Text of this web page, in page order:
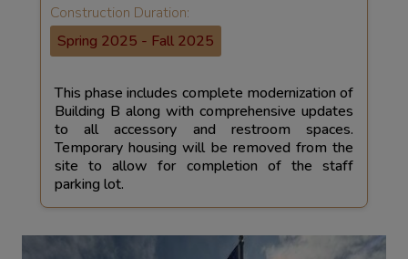
Construction Duration:
Spring 2025 - Fall 2025
This phase includes complete modernization of
Building B along with comprehensive updates
to all accessory and restroom spaces.
Temporary housing will be removed from the
site to allow for completion of the staff
parking lot.